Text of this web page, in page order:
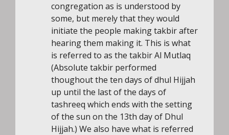
congregation as is understood by
some, but merely that they would
initiate the people making takbir after
hearing them making it. This is what
is referred to as the takbir Al Mutlaq
(Absolute takbir performed
thoughout the ten days of dhul Hijjah
up until the last of the days of
tashreeq which ends with the setting
of the sun on the 13th day of Dhul
Hijjah.) We also have what is referred